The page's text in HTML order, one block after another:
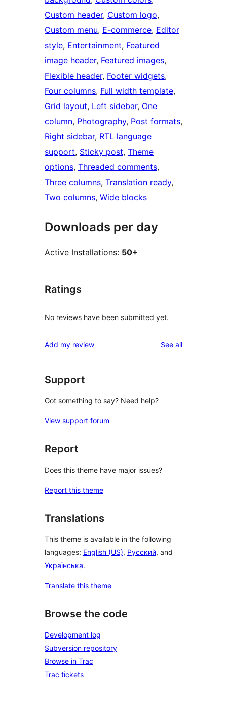
Custom header, Custom logo
Custom menu, E-commerce, Editor
style, Entertainment, Featured
image header, Featured images
Flexible header, Footer widgets
Four columns, Full width template
Grid layout, Left sidebar, One
column, Photography, Post formats
Right sidebar, RTL language
support, Sticky post, Theme
options, Threaded comments
Three columns, Translation ready
Two columns, Wide blocks
Downloads per day
Active Installations: 50+
Ratings
No reviews have been submitted yet.
Add my review See allreviews
Support
Got something to say? Need help?
View support forum
Report
Does this theme have major issues?
Report this theme
Translations
This theme is available in the following
languages: English (US), Русский, and
Українська.
Translate this theme
Browse the code
Development log
Subversion repository
Browse in Trac
Trac tickets